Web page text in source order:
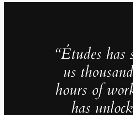
“Études has
us
hours of
has